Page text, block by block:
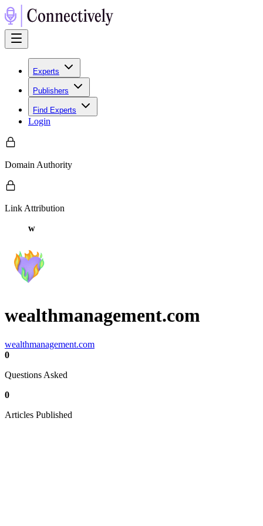
Experts
Publishers
Find Experts
Login
Domain Authority
Link Attribution
w
wealthmanagement.com
wealthmanagement.com
0
Questions Asked
0
Articles Published